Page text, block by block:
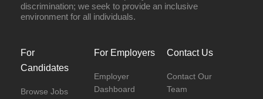
discrimination; we seek to provide an inclusive
environment for all individuals.
For
Candidates
Browse Jobs
For Employers
Employer
Dashboard
Contact Us
Contact Our
Team